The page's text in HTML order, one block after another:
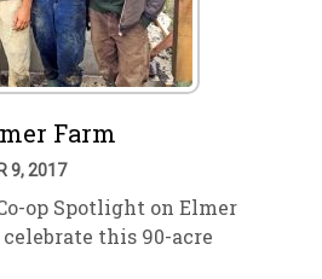
Farm
9, 2017
op Spotlight on Elmer
this 90-acre